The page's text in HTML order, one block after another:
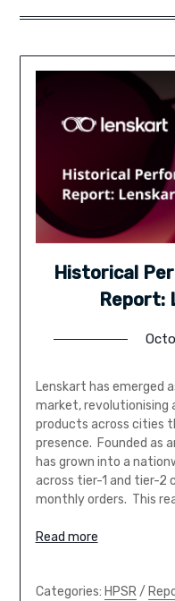
Historical
Report:
Lenskart has emerged
market, revolutionising
products across cities
presence. Founded as
has grown into a
across tier-1 and tier-2
monthly orders. This
Read more
Categories: HPSR/